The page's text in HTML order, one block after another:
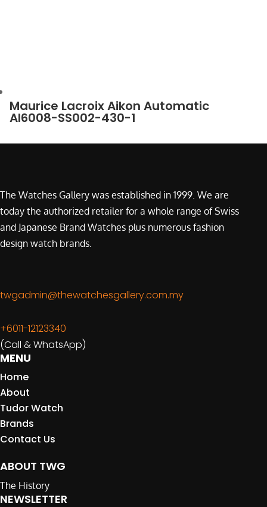
Maurice Lacroix Aikon Automatic
AI6008-SS002-430-1
The Watches Gallery was established in 1999. We are
today the authorized retailer for a whole range of Swiss
and Japanese Brand Watches plus numerous fashion
design watch brands.
twgadmin@thewatchesgallery.com.my
+6011-12123340
(Call & WhatsApp)
MENU
Home
About
Tudor Watch
Brands
Contact Us
ABOUT TWG
The History
NEWSLETTER